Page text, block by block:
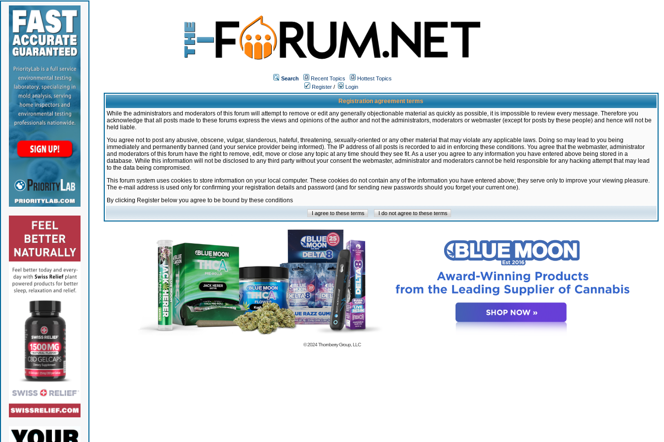
Search Recent Topics
Hottest Topics
Register / Login
Registration agreement terms
While the administrators and moderators of this forum will attempt to remove or edit any generally objectionable material as quickly as possible, it is impossible to review every message. Therefore you
acknowledge that all posts made to these forums express the views and opinions of the author and not the administrators, moderators or webmaster (except for posts by these people) and hence will not be
held liable.
You agree not to post any abusive, obscene, vulgar, slanderous, hateful, threatening, sexually-oriented or any other material that may violate any applicable laws. Doing so may lead to you being
immediately and permanently banned (and your service provider being informed). The IP address of all posts is recorded to aid in enforcing these conditions. You agree that the webmaster, administrator
and moderators of this forum have the right to remove, edit, move or close any topic at any time should they see fit. As a user you agree to any information you have entered above being stored in a
database. While this information will not be disclosed to any third party without your consent the webmaster, administrator and moderators cannot be held responsible for any hacking attempt that may lead
to the data being compromised.
This forum system uses cookies to store information on your local computer. These cookies do not contain any of the information you have entered above; they serve only to improve your viewing pleasure.
The e-mail address is used only for confirming your registration details and password (and for sending new passwords should you forget your current one).
By clicking Register below you agree to be bound by these conditions
© 2024Thornberry Group, LLC